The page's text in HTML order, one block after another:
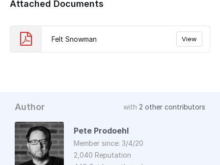
Attached Documents
Felt Snowman View
Author with 2 other contributors
Pete Prodoehl
Member since: 3/4/20
2,040 Reputation